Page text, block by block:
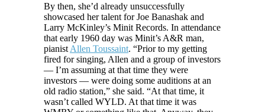
By then, she’d already unsuccessfully
showcased her talent for Joe Banashak and
Larry McKinley’s Minit Records. In attendance
that early 1960 day was Minit’s A&R man,
pianist Allen Toussaint. “Prior to my getting
fired for singing, Allen and a group of investors
— I’m assuming at that time they were
investors — were doing some auditions at an
old radio station,” she said. “At that time, it
wasn’t called WYLD. At that time it was